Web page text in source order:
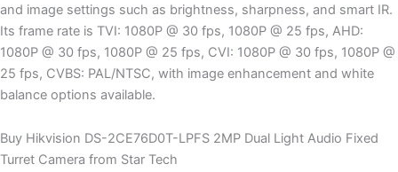
and image settings such as brightness, sharpness, and smart IR.
Its frame rate is TVI: 1080P @ 30 fps, 1080P @ 25 fps, AHD:
1080P @ 30 fps, 1080P @ 25 fps, CVI: 1080P @ 30 fps, 1080P @
25 fps, CVBS: PAL/NTSC, with image enhancement and white
balance options available.
Buy Hikvision DS-2CE76D0T-LPFS 2MP Dual Light Audio Fixed
Turret Camera from Star Tech